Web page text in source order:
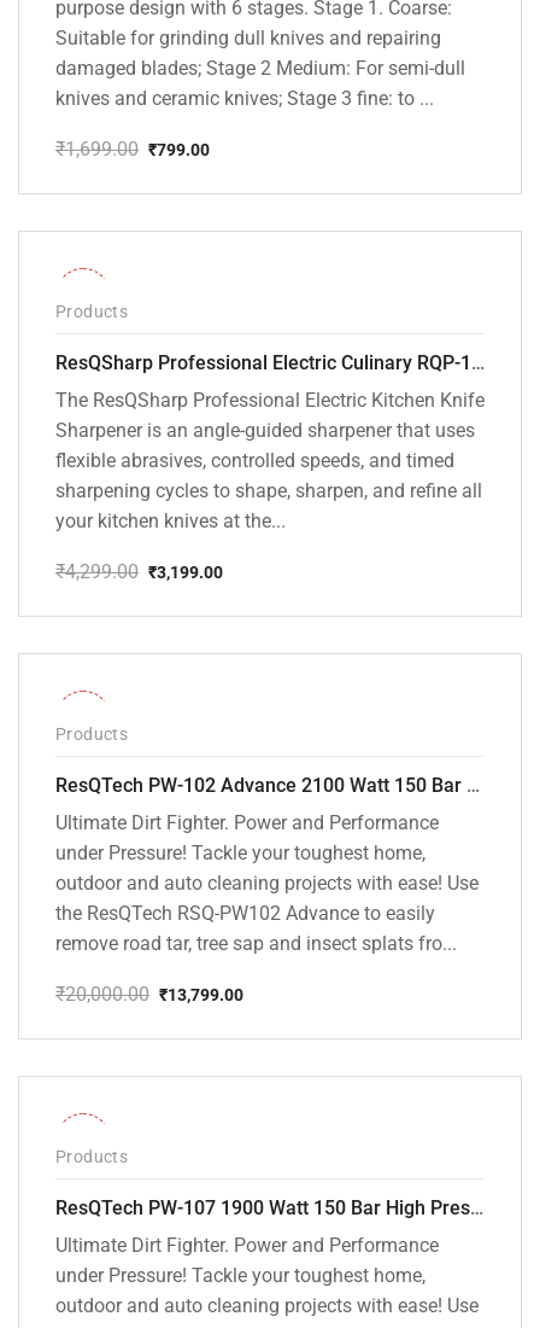
purpose design with 6 stages. Stage 1. Coarse:
Suitable for grinding dull knives and repairing
damaged blades; Stage 2 Medium: For semi-dull
knives and ceramic knives; Stage 3 fine: to ...
₹1,699.00
price
₹1,699.00.
₹799.00
price
₹799.00.
Products
ResQSharp Professional Electric Culinary RQP-102 Kitchen Knife Sharpener
The ResQSharp Professional Electric Kitchen Knife
Sharpener is an angle-guided sharpener that uses
flexible abrasives, controlled speeds, and timed
sharpening cycles to shape, sharpen, and refine all
your kitchen knives at the...
₹4,299.00
price
₹4,299.00.
₹3,199.00
price
₹3,199.00.
Products
ResQTech PW-102 Advance 2100 Watt 150 Bar High Pressure Washer – ( 3 Year Warranty ) – Patio Cleaner – Foam Cannon – 90 Degree Nozzle – Rotary Turbo Nozzle – 7 m Hose Pipe /10 m Power Cord – Copper Winding – ( Premium Edition )
Ultimate Dirt Fighter. Power and Performance
under Pressure! Tackle your toughest home,
outdoor and auto cleaning projects with ease! Use
the ResQTech RSQ-PW102 Advance to easily
remove road tar, tree sap and insect splats fro...
₹20,000.00
price
₹20,000.00.
₹13,799.00
price
₹13,799.00.
Products
ResQTech PW-107 1900 Watt 150 Bar High Pressure Washer – 2 Year Warranty – Patio Cleaner – Foam Cannon – 90 Degree Nozzle – Rotary Turbo Nozzle – 7 m Hose Pipe /10 m Power Cord – Copper Winding – ( Premium Edition )
Ultimate Dirt Fighter. Power and Performance
under Pressure! Tackle your toughest home,
outdoor and auto cleaning projects with ease! Use